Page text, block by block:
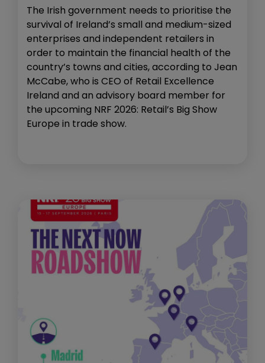
The Irish government needs to prioritise the
survival of Ireland’s small and medium-sized
enterprises and independent retailers in
order to maintain the financial health of the
country’s towns and cities, according to Jean
McCabe, who is CEO of Retail Excellence
Ireland and an advisory board member for
the upcoming NRF 2026: Retail’s Big Show
Europe in trade show.